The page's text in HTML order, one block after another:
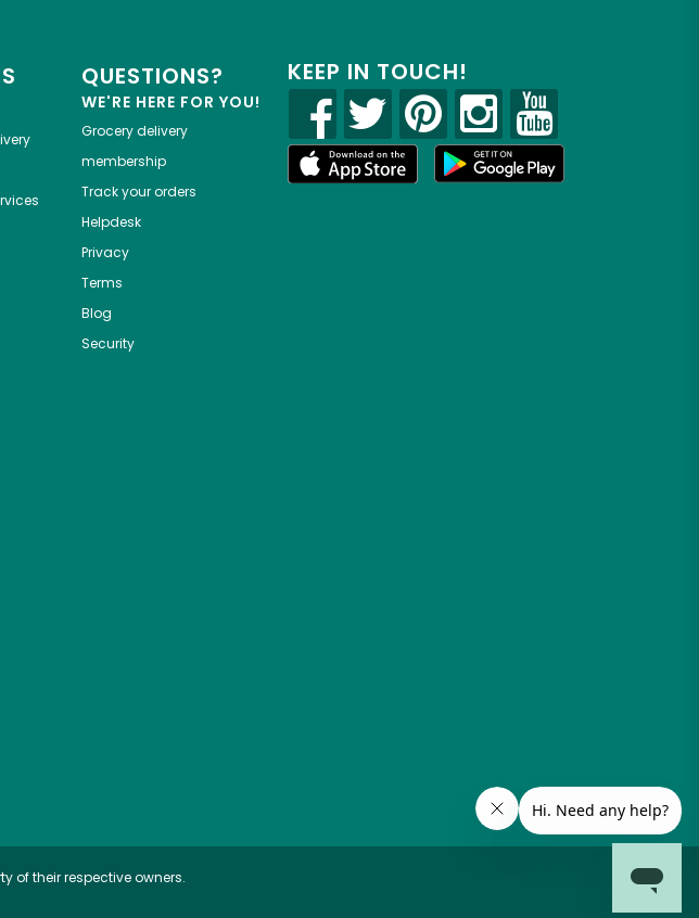
QUESTIONS?
WE'RE HERE FOR YOU!
Grocery delivery
membership
Track your orders
Helpdesk
Privacy
Terms
Blog
Security
KEEP IN TOUCH!
of their respective owners.